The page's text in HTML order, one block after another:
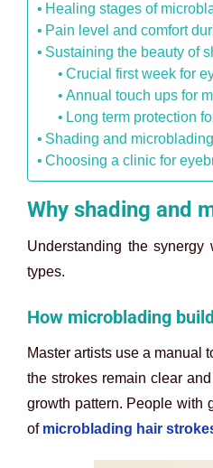
Healing stages of
Pain level and comfort
Sustaining the beauty of
Crucial first week for
Annual touch ups for
Long term protection
Shading and
Choosing a clinic for
Why shading and
Understanding the synergy
types.
How microblading
Master artists use a manual
the strokes remain clear
growth pattern. People with
of microblading hair